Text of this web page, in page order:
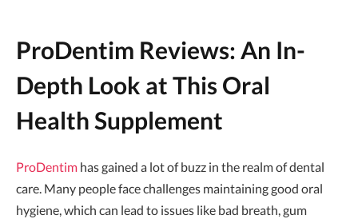
ProDentim Reviews: An In-
Depth Look at This Oral
Health Supplement
ProDentim has gained a lot of buzz in the realm of dental
care. Many people face challenges maintaining good oral
hygiene, which can lead to issues like bad breath, gum